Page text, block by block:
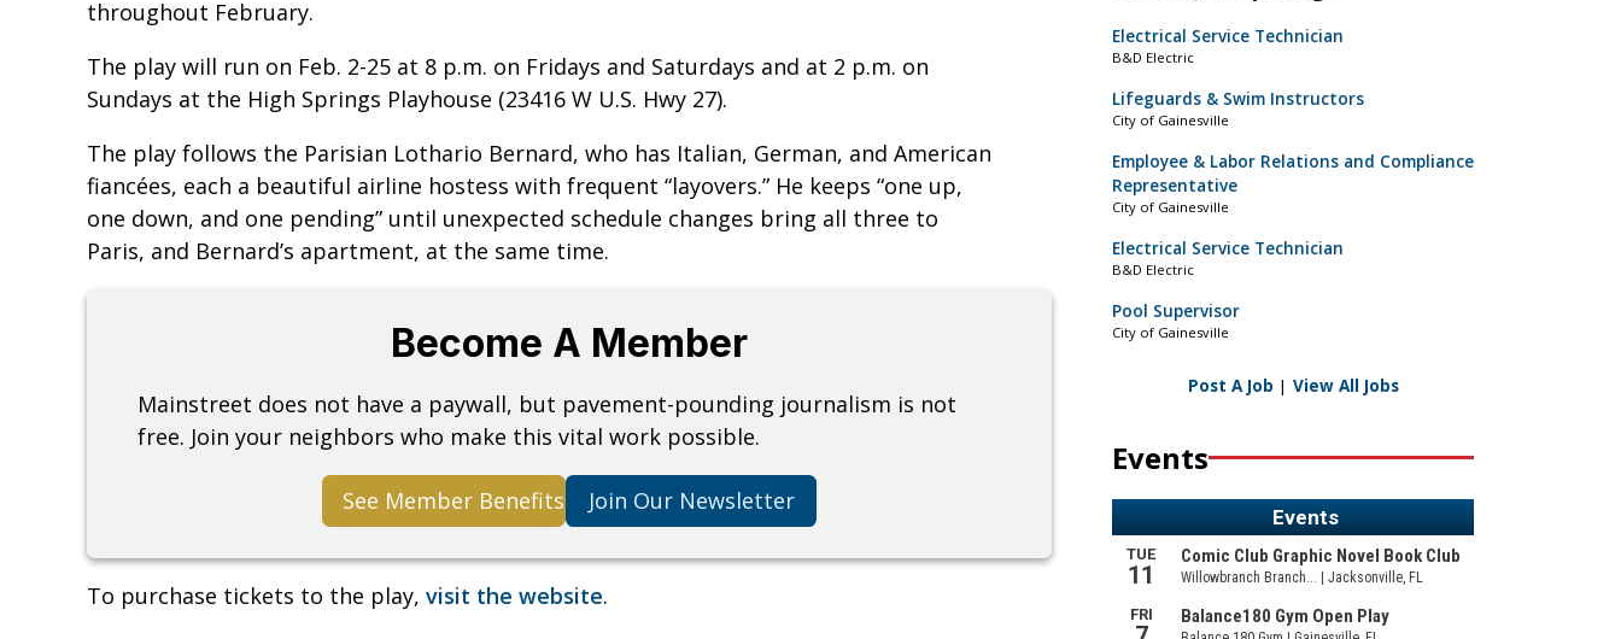
throughout February.
The play will run on Feb. 2-25 at 8 p.m. on Fridays and Saturdays and at 2 p.m. on
Sundays at the High Springs Playhouse (23416 W U.S. Hwy 27).
The play follows the Parisian Lothario Bernard, who has Italian, German, and American
fiancées, each a beautiful airline hostess with frequent “layovers.” He keeps “one up,
one down, and one pending” until unexpected schedule changes bring all three to
Paris, and Bernard’s apartment, at the same time.
Become A Member
Mainstreet does not have a paywall, but pavement-pounding journalism is not
free. Join your neighbors who make this vital work possible.
See Member Benefits Join Our Newsletter
To purchase tickets to the play, visit the website.
Electrical Service Technician
B&D Electric
Lifeguards & Swim Instructors
City of Gainesville
Employee & Labor Relations and Compliance
Representative
City of Gainesville
Electrical Service Technician
B&D Electric
Pool Supervisor
City of Gainesville
Post A Job | View All Jobs
Events